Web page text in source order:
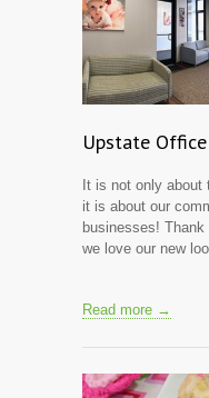
Upstate
It is not only about
it is about our
businesses!
we love our new
Read more →